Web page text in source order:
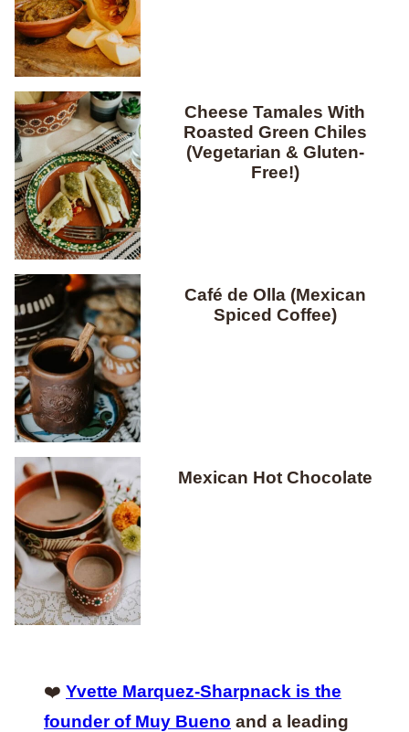
Cheese Tamales With
Roasted Green Chiles
(Vegetarian & Gluten-
Free!)
Café de Olla (Mexican
Spiced Coffee)
Mexican Hot Chocolate
❤️ Yvette Marquez-Sharpnack is the
founder of Muy Bueno and a leading